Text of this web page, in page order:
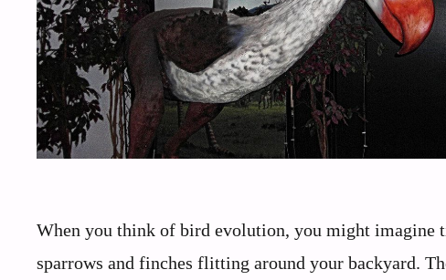
When you think of bird evolution, you might imagine
sparrows and finches flitting around your backyard.